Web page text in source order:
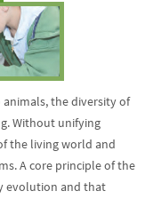
the diversity of
Without unifying
the living world and
A core principle of the
evolution and that